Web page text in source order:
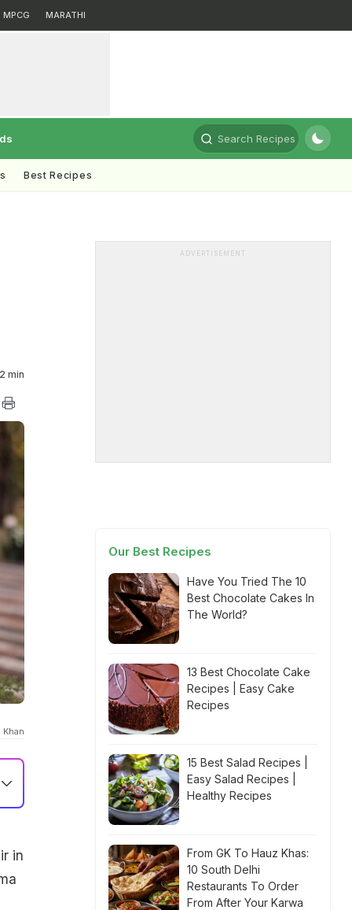
MPCG MARATHI
Search Recipes
Best Recipes
2 min
in
ADVERTISEMENT
Our Best Recipes
Have You Tried The 10
Best Chocolate Cakes In
The World?
13 Best Chocolate Cake
Recipes | Easy Cake
Recipes
15 Best Salad Recipes |
Easy Salad Recipes |
Healthy Recipes
From GK To Hauz Khas:
10 South Delhi
Restaurants To Order
From After Your Karwa